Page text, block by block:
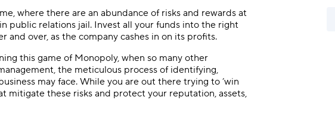
where there are an abundance of risks and rewards at
public relations jail. Invest all your funds into the right
and over, as the company cashes in on its profits.
this game of Monopoly, when so many other
the meticulous process of identifying,
may face. While you are out there trying to ’win
mitigate these risks and protect your reputation, assets,